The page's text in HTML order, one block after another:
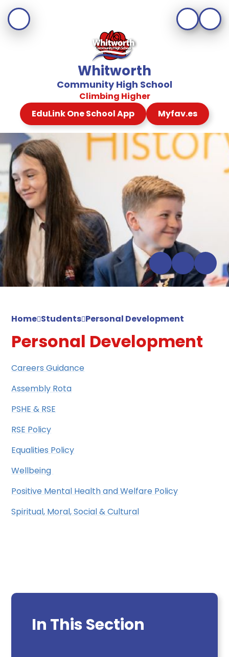
Whitworth
Community High School
Climbing Higher
EduLink One School App
Myfav.es
In This Section
Home Students Personal Development
Personal Development
Careers Guidance
Assembly Rota
PSHE & RSE
RSE Policy
Equalities Policy
Wellbeing
Positive Mental Health and Welfare Policy
Spiritual, Moral, Social & Cultural